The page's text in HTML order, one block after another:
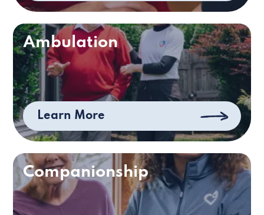
Ambulation
Learn More
Companionship